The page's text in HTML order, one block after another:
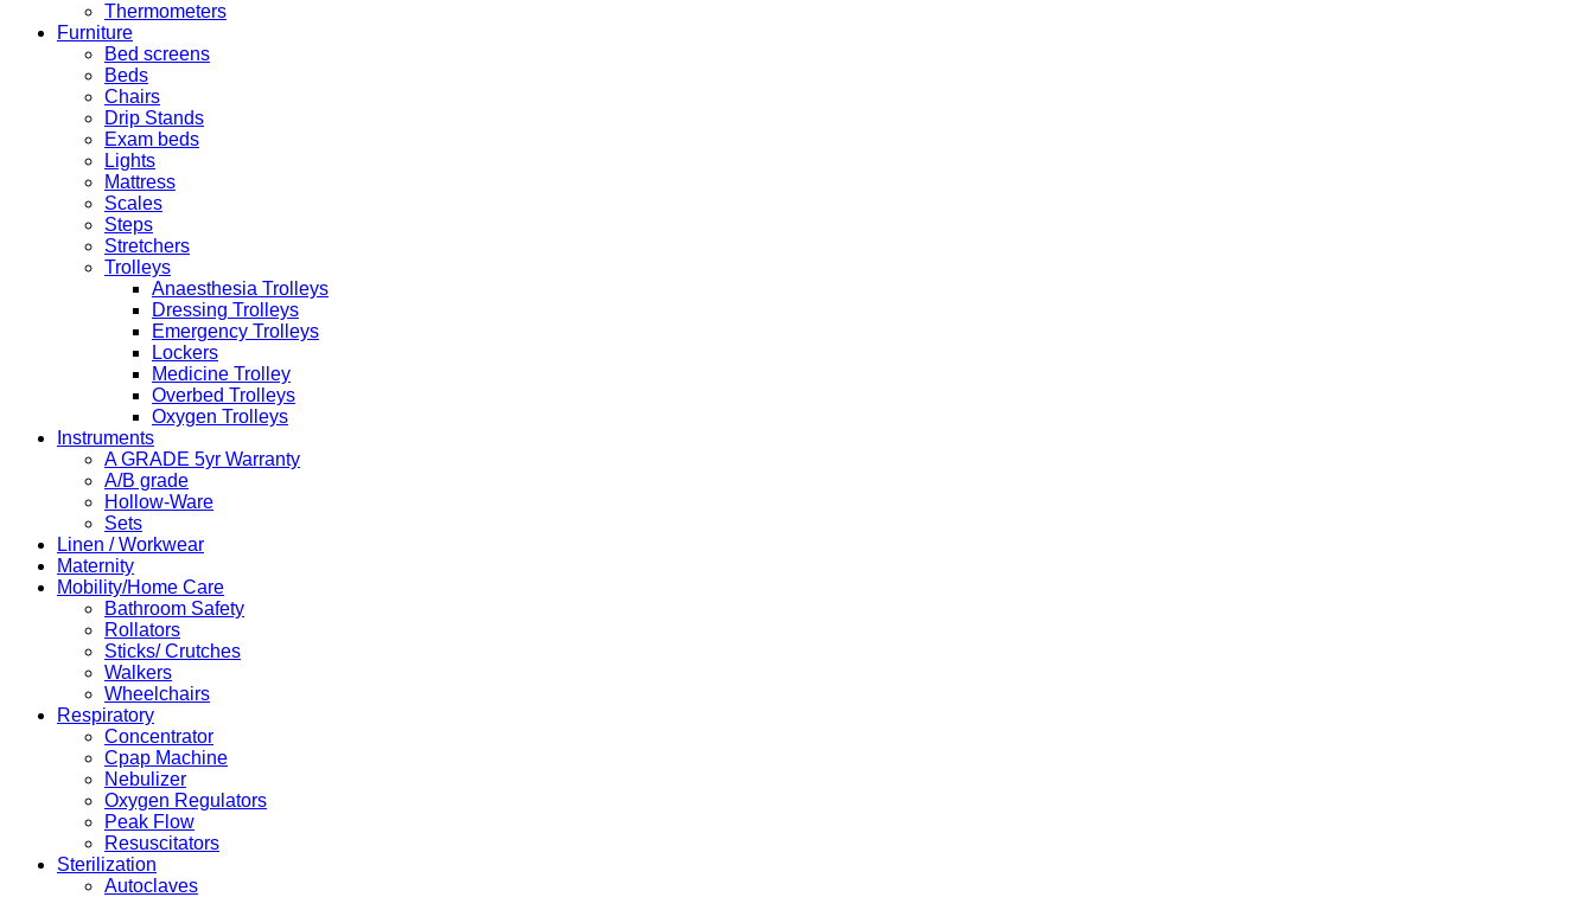
Thermometers
Furniture
Bed screens
Beds
Chairs
Drip Stands
Exam beds
Lights
Mattress
Scales
Steps
Stretchers
Trolleys
Anaesthesia Trolleys
Dressing Trolleys
Emergency Trolleys
Lockers
Medicine Trolley
Overbed Trolleys
Oxygen Trolleys
Instruments
A GRADE 5yr Warranty
A/B grade
Hollow-Ware
Sets
Linen / Workwear
Maternity
Mobility/Home Care
Bathroom Safety
Rollators
Sticks/ Crutches
Walkers
Wheelchairs
Respiratory
Concentrator
Cpap Machine
Nebulizer
Oxygen Regulators
Peak Flow
Resuscitators
Sterilization
Autoclaves